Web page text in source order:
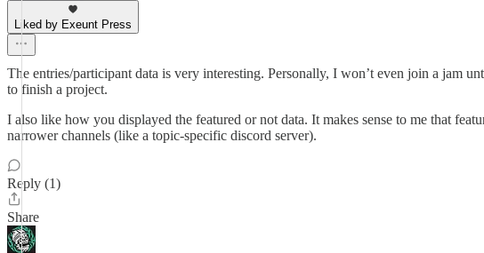
Liked by Exeunt Press
The entries/participant data is very interesting. Personally, I won’t even join a jam
to finish a project.
I also like how you displayed the featured or not data. It makes sense to me that
narrower channels (like a topic-specific discord server).
Reply (1)
Share